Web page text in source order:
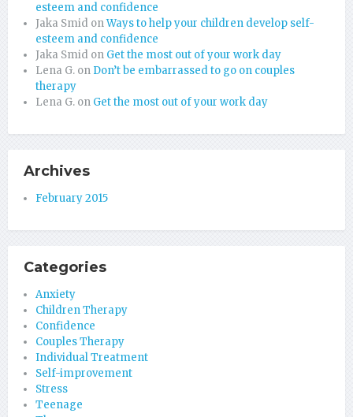
esteem and confidence
Jaka Smid onWays to help your children develop self-
esteem and confidence
Jaka Smid on Get the most out of your work day
Lena G. on Don’t be embarrassed to go on couples
therapy
Lena G. on Get the most out of your work day
Archives
February 2015
Categories
Anxiety
Children Therapy
Confidence
Couples Therapy
Individual Treatment
Self-improvement
Stress
Teenage